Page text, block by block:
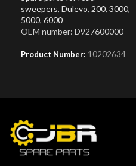
sweepers, Dulevo, 200, 3000,
5000, 6000
OEM number: D927600000
Product Number: 10202634